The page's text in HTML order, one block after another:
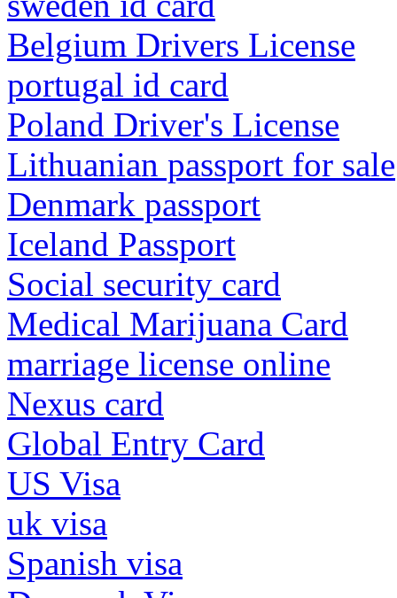
Belgium Drivers License
portugal id card
Poland Driver's License
Lithuanian passport for sale
Denmark passport
Iceland Passport
Social security card
Medical Marijuana Card
marriage license online
Nexus card
Global Entry Card
US Visa
uk visa
Spanish visa